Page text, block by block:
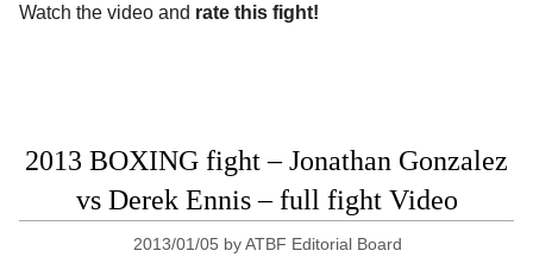
Watch the video and rate this fight!
2013 BOXING fight – Jonathan Gonzalez
vs Derek Ennis – full fight Video
2013/01/05 byATBF Editorial Board